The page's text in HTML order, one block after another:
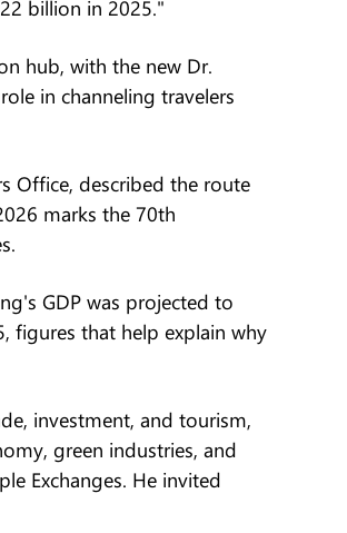
billion in 2025."
hub, with the new Dr.
in channeling travelers
Office, described the route
marks the 70th
GDP was projected to
figures that help explain why
investment, and tourism,
green industries, and
Exchanges. He invited